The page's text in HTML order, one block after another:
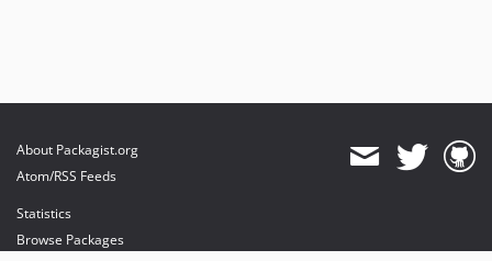
About Packagist.org
Atom/RSS Feeds
Statistics
Browse Packages